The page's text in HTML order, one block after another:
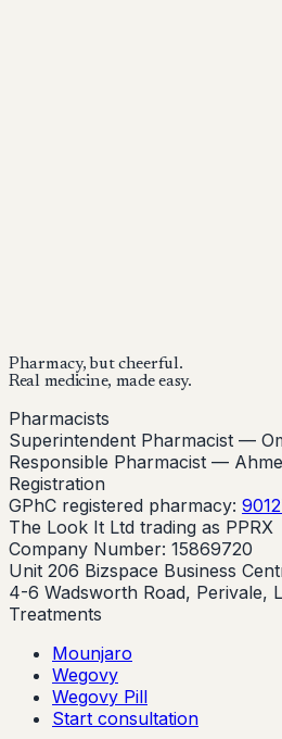
Buy Now Start Your Online
Pharmacy, but cheerful.
Real medicine, made easy.
Pharmacists
Superintendent Pharmacist —
Responsible Pharmacist —
Registration
GPhC registered pharmacy:
The Look It Ltd trading as PPRX
Company Number: 15869720
Unit 206 Bizspace Business
4-6 Wadsworth Road, Perivale,
Treatments
Mounjaro
Wegovy
Wegovy Pill
Start consultation